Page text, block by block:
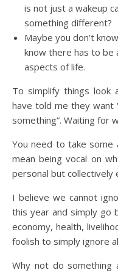
is not just a wakeup
something different?
Maybe you don’t
know there has to be
aspects of life.
To simplify things look
have told me they want
something”. Waiting for
You need to take some
mean being vocal on
personal but
I believe we cannot
this year and simply go
economy, health,
foolish to simply ignore
Why not do something